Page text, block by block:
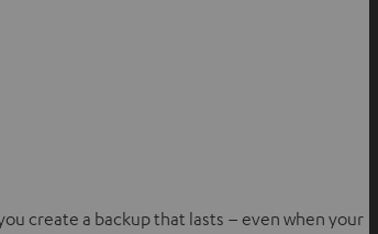
you create a backup that lasts – even when your